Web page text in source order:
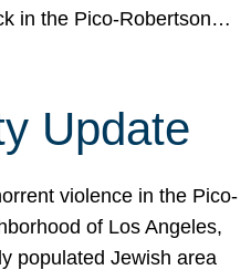
in the Pico-Robertson…
Update
violence in the Pico-
of Los Angeles,
populated Jewish area